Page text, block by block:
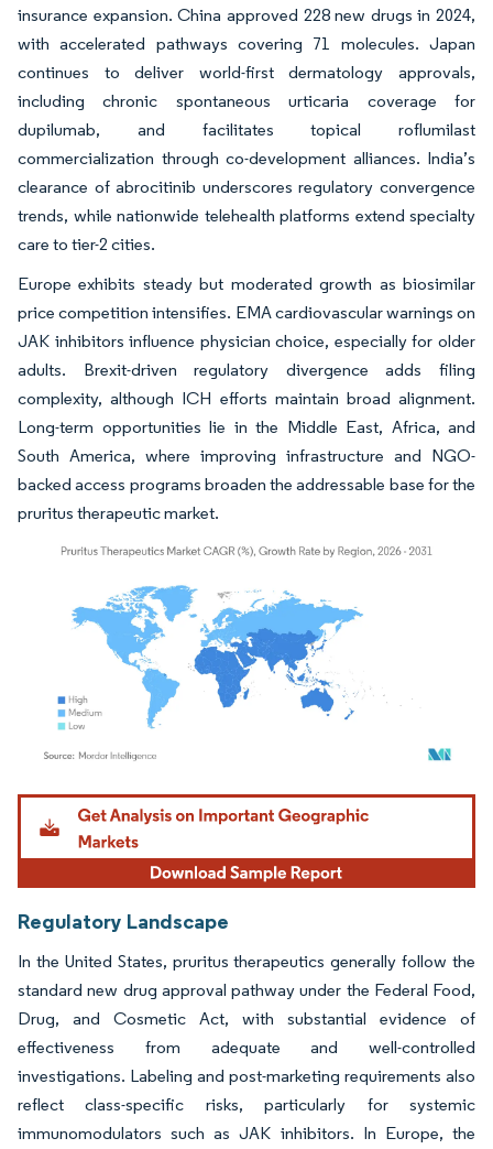
insurance expansion. China approved 228 new drugs in 2024,
with accelerated pathways covering 71 molecules. Japan
continues to deliver world-first dermatology approvals,
including chronic spontaneous urticaria coverage for
dupilumab, and facilitates topical roflumilast
commercialization through co-development alliances. India’s
clearance of abrocitinib underscores regulatory convergence
trends, while nationwide telehealth platforms extend specialty
care to tier-2 cities.
Europe exhibits steady but moderated growth as biosimilar
price competition intensifies. EMA cardiovascular warnings on
JAK inhibitors influence physician choice, especially for older
adults. Brexit-driven regulatory divergence adds filing
complexity, although ICH efforts maintain broad alignment.
Long-term opportunities lie in the Middle East, Africa, and
South America, where improving infrastructure and NGO-
backed access programs broaden the addressable base for the
pruritus therapeutic market.
Image © Mordor Intelligence. Reuse requires attribution under CC BY 4.0.
Regulatory Landscape
In the United States, pruritus therapeutics generally follow the
standard new drug approval pathway under the Federal Food,
Drug, and Cosmetic Act, with substantial evidence of
effectiveness from adequate and well-controlled
investigations. Labeling and post-marketing requirements also
reflect class-specific risks, particularly for systemic
immunomodulators such as JAK inhibitors. In Europe, the